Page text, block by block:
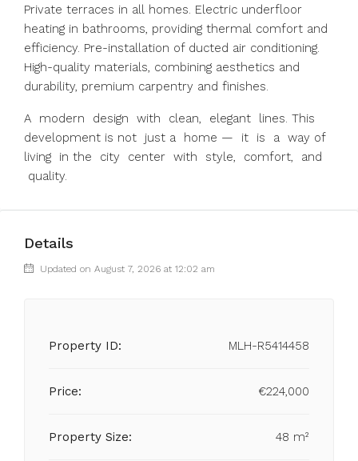
Private terraces in all homes. Electric underfloor
heating in bathrooms, providing thermal comfort and
efficiency. Pre-installation of ducted air conditioning.
High-quality materials, combining aesthetics and
durability, premium carpentry and finishes.
A modern design with clean, elegant lines. This
development is not just a home — it is a way of
living in the city center with style, comfort, and
quality.
Details
Updated on August 7, 2026 at 12:02 am
Property ID: MLH-R5414458
Price: €224,000
Property Size: 48 m²